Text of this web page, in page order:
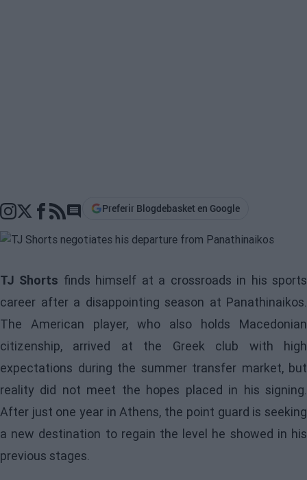
Go to comments section
Preferir Blogdebasket en Google
TJ Shorts finds himself at a crossroads in his sports
career after a disappointing season at Panathinaikos.
The American player, who also holds Macedonian
citizenship, arrived at the Greek club with high
expectations during the summer transfer market, but
reality did not meet the hopes placed in his signing.
After just one year in Athens, the point guard is seeking
a new destination to regain the level he showed in his
previous stages.